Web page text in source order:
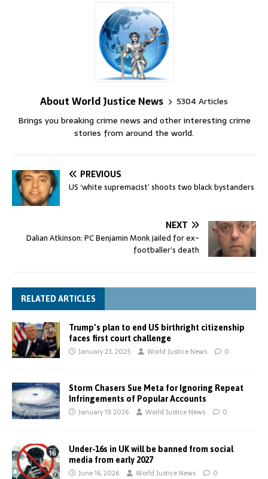
About World Justice News
5304 Articles
Brings you breaking crime news and other interesting crime
stories from around the world.
PREVIOUS
US ‘white supremacist’ shoots two black bystanders
NEXT
Dalian Atkinson: PC Benjamin Monk jailed for ex-
footballer’s death
RELATED ARTICLES
Trump’s plan to end US birthright citizenship
faces first court challenge
January 23, 2025 World Justice News 0
Storm Chasers Sue Meta for Ignoring Repeat
Infringements of Popular Accounts
January 19, 2026 World Justice News 0
Under-16s in UK will be banned from social
media from early 2027
June 16, 2026 World Justice News 0